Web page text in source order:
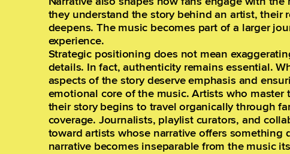
they understand the story behind an artist, their
deepens. The music becomes part of a larger
experience.
Strategic positioning does not mean
details. In fact, authenticity remains essential.
aspects of the story deserve emphasis and
emotional core of the music. Artists who
their story begins to travel organically through
coverage. Journalists, playlist curators, and
toward artists whose narrative offers something
narrative becomes inseparable from the music